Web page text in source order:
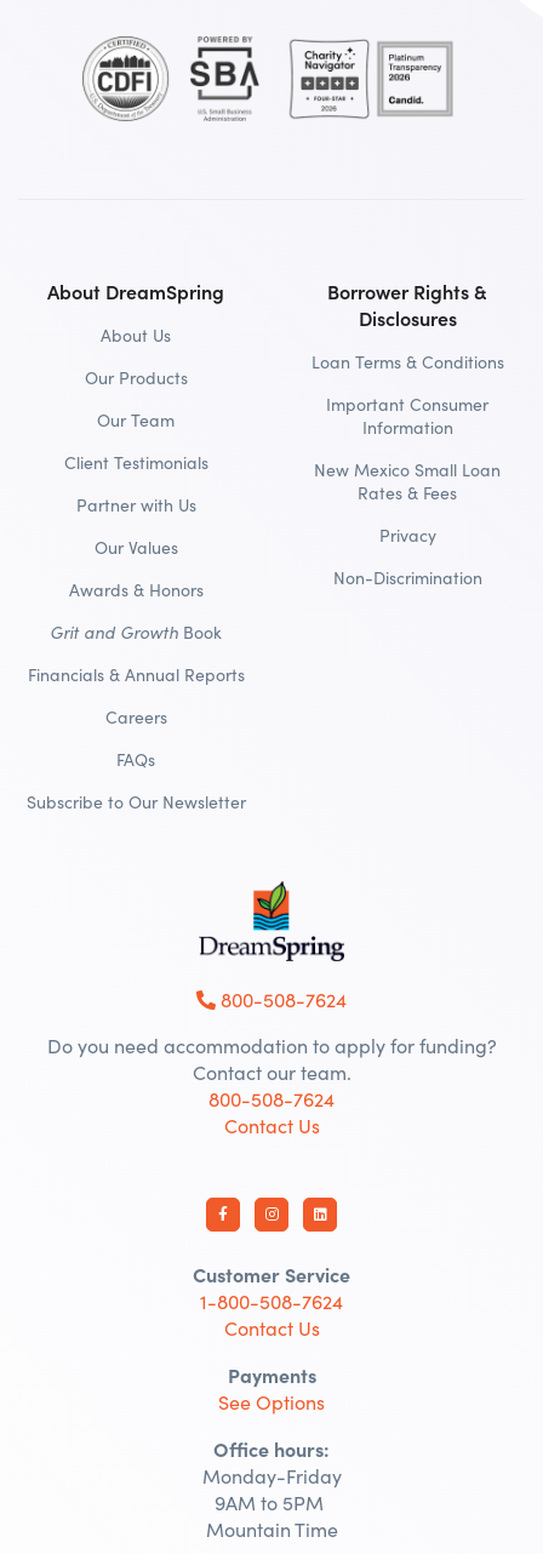
About DreamSpring
About Us
Our Products
Our Team
Client Testimonials
Partner with Us
Our Values
Awards & Honors
Grit and Growth Book
Financials & Annual Reports
Careers
FAQs
Subscribe to Our Newsletter
Borrower Rights &
Disclosures
Loan Terms & Conditions
Important Consumer
Information
New Mexico Small Loan
Rates & Fees
Privacy
Non-Discrimination
800-508-7624
Do you need accommodation to apply for funding?
Contact our team.
800-508-7624
Contact Us
Customer Service
1-800-508-7624
Contact Us
Payments
See Options
Office hours:
Monday-Friday
9AM to 5PM
Mountain Time